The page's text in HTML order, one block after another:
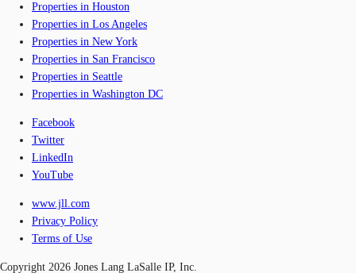
Properties in Houston
Properties in Los Angeles
Properties in New York
Properties in San Francisco
Properties in Seattle
Properties in Washington DC
Facebook
Twitter
LinkedIn
YouTube
www.jll.com
Privacy Policy
Terms of Use
Copyright 2026 Jones Lang LaSalle IP, Inc.